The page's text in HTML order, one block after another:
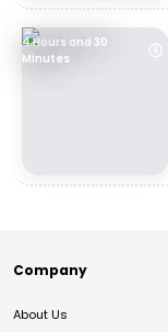
4 Hours and 30
Minutes
Company
About Us